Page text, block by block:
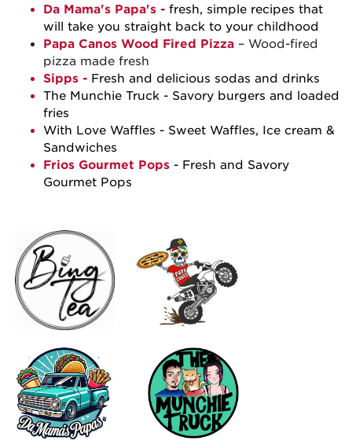
Da Mama's Papa's - fresh, simple recipes that
will take you straight back to your childhood
Papa Canos Wood Fired Pizza – Wood-fired
pizza made fresh
Sipps - Fresh and delicious sodas and drinks
The Munchie Truck - Savory burgers and loaded
fries
With Love Waffles - Sweet Waffles, Ice cream &
Sandwiches
Frios Gourmet Pops - Fresh and Savory
Gourmet Pops